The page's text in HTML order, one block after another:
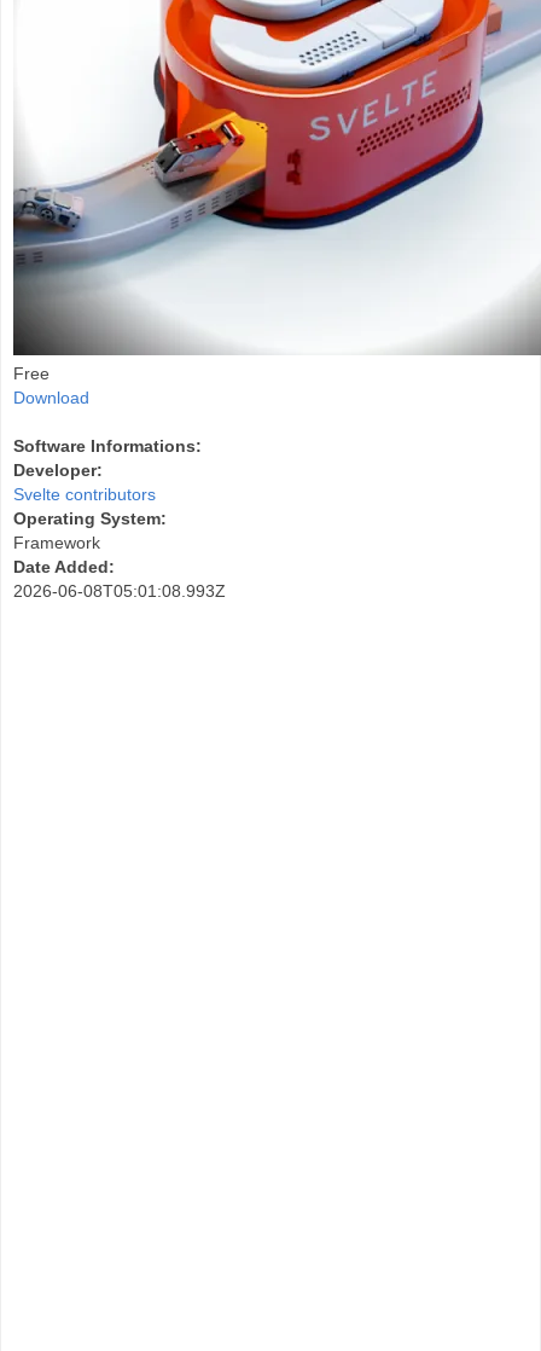
Free
Download
Software Informations:
Developer:
Svelte contributors
Operating System:
Framework
Date Added:
2026-06-08T05:01:08.993Z